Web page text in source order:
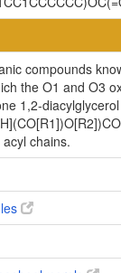
compounds
the O1 and O3
1,2-
chains.